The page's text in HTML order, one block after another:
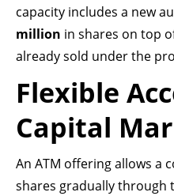
capacity includes a new
million in shares on top
already sold under the
Flexible
Capital
An ATM offering allows a
shares gradually through